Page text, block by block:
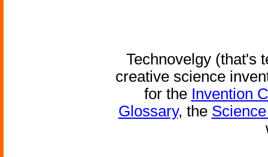
Technovelgy (that's
creative science
for the Invention
Glossary, the